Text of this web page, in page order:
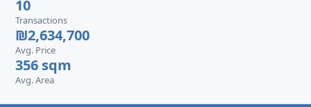
10
Transactions
₪2,634,700
Avg. Price
356 sqm
Avg. Area